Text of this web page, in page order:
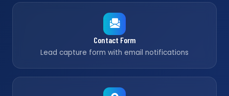
Contact Form
Lead capture form with email notifications